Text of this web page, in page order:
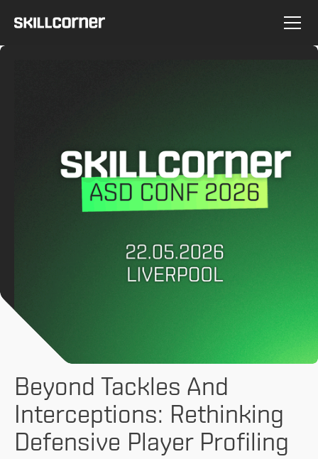
Beyond Tackles And
Interceptions: Rethinking
Defensive Player Profiling